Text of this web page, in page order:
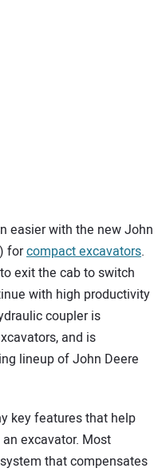
easier with the new John
forcompact excavators.
exit the cab to switch
with high productivity
coupler is
and is
lineup of John Deere
key features that help
excavator. Most
that compensates